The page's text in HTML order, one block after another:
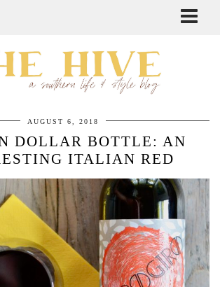
AUGUST 6, 2018
DOLLAR BOTTLE: AN
ITALIAN RED